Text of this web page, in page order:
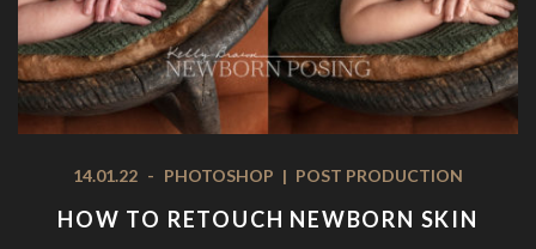
14.01.22 - PHOTOSHOP | POST PRODUCTION
HOW TO RETOUCH NEWBORN SKIN